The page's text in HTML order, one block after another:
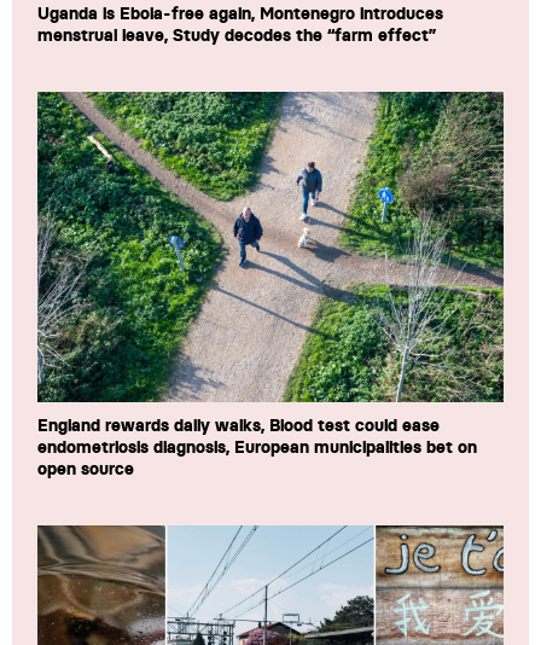
Uganda is Ebola-free again, Montenegro introduces
menstrual leave, Study decodes the “farm effect”
England rewards daily walks, Blood test could ease
endometriosis diagnosis, European municipalities bet on
open source